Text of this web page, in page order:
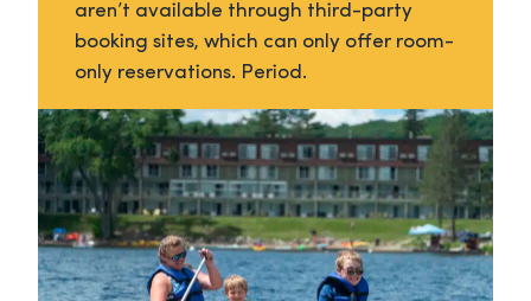
aren’t available through third-party
booking sites, which can only offer room-
only reservations. Period.